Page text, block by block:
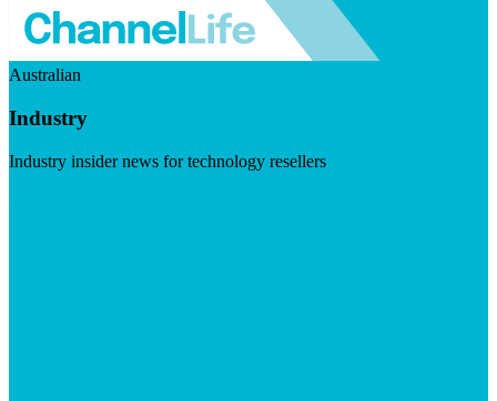
Australian
Industry
Industry insider news for technology resellers